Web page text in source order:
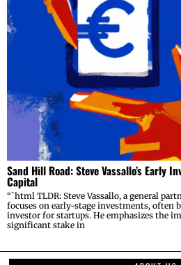
Sand Hill Road: Steve Vassallo’s Early
Capital
“`html TLDR: Steve Vassallo, a general
focuses on early-stage investments,
investor for startups. He emphasizes the
significant stake in